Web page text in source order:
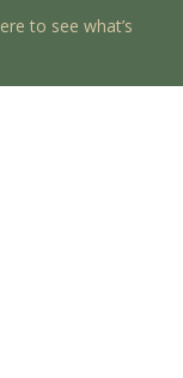
to see what’s